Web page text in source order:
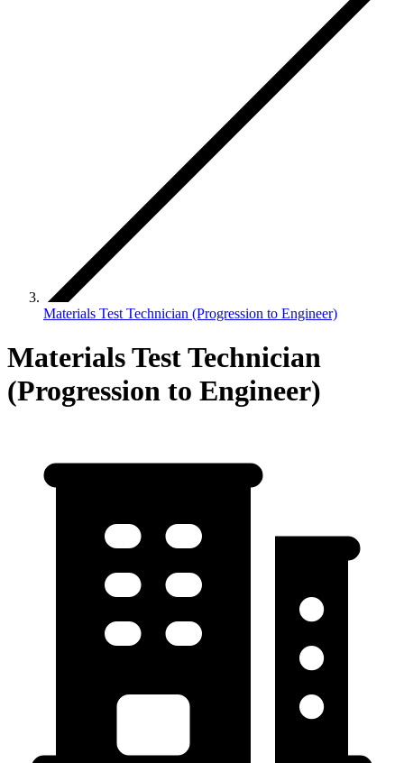
Materials Test Technician (Progression to Engineer)
Materials Test Technician
(Progression to Engineer)